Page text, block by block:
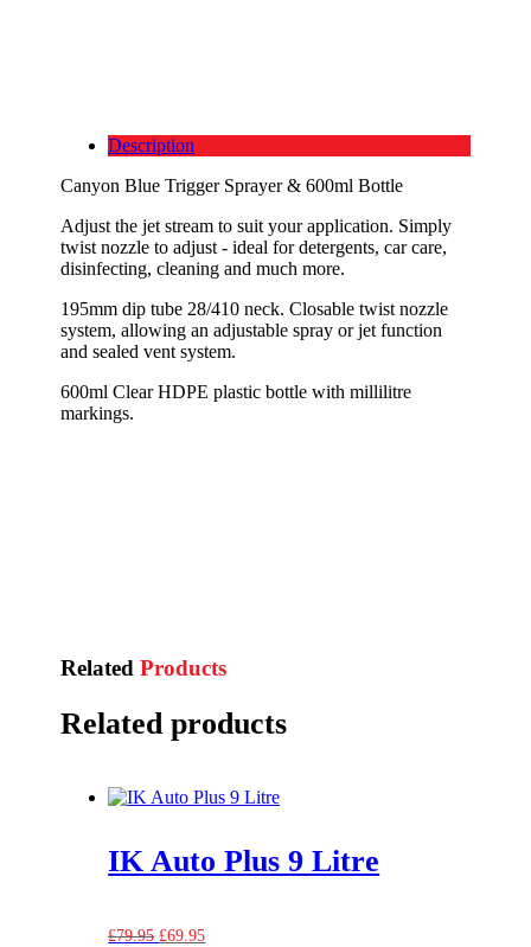
Description
Canyon Blue Trigger Sprayer & 600ml Bottle
Adjust the jet stream to suit your application. Simply
twist nozzle to adjust - ideal for detergents, car care,
disinfecting, cleaning and much more.
195mm dip tube 28/410 neck. Closable twist nozzle
system, allowing an adjustable spray or jet function
and sealed vent system.
600ml Clear HDPE plastic bottle with millilitre
markings.
RelatedProducts
Related products
IK Auto Plus 9 Litre
£79.95 Original
£69.95Current